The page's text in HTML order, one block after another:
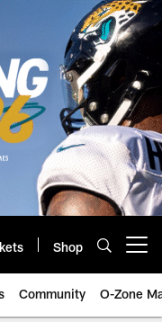
Shop
Community O-Zone